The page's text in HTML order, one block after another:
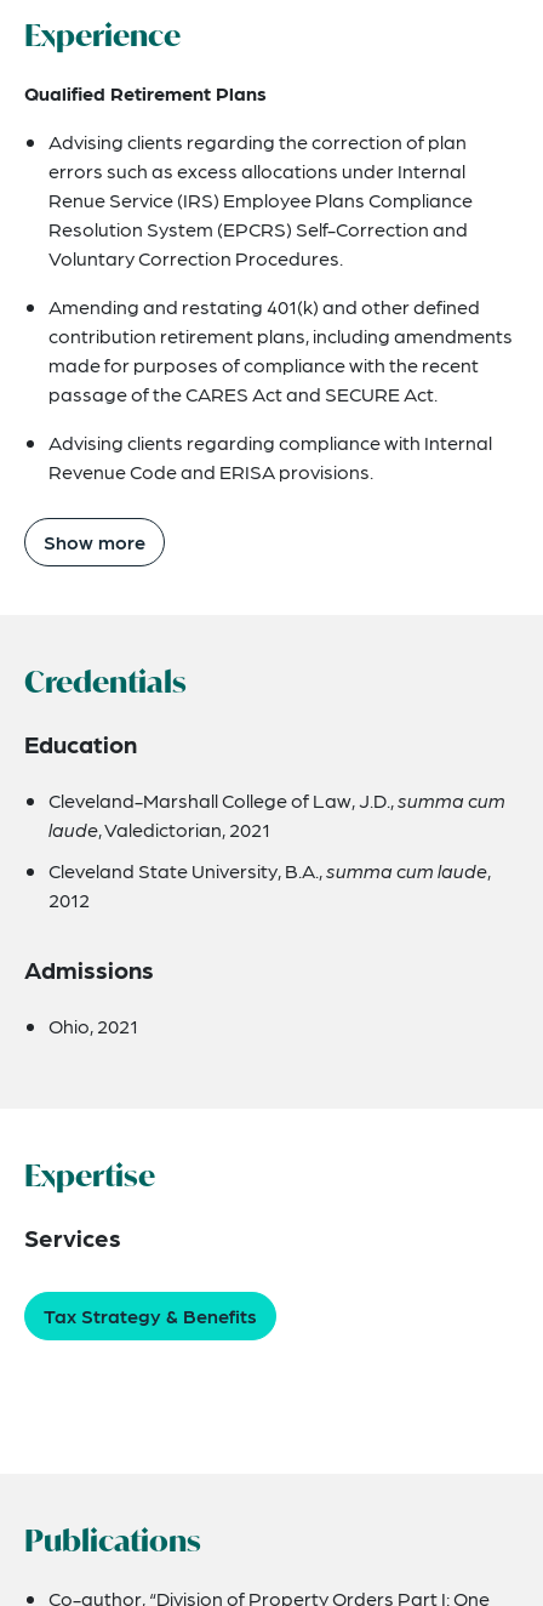
Experience
Qualified Retirement Plans
Advising clients regarding the correction of plan
errors such as excess allocations under Internal
Renue Service (IRS) Employee Plans Compliance
Resolution System (EPCRS) Self-Correction and
Voluntary Correction Procedures.
Amending and restating 401(k) and other defined
contribution retirement plans, including amendments
made for purposes of compliance with the recent
passage of the CARES Act and SECURE Act.
Advising clients regarding compliance with Internal
Revenue Code and ERISA provisions.
Show more
Credentials
Education
Cleveland-Marshall College of Law, J.D.,summa cum
laude, Valedictorian, 2021
Cleveland State University, B.A.,summa cum laude,
2012
Admissions
Ohio, 2021
Expertise
Services
Tax Strategy & Benefits
Publications
Co-author, “Division of Property Orders Part I: One